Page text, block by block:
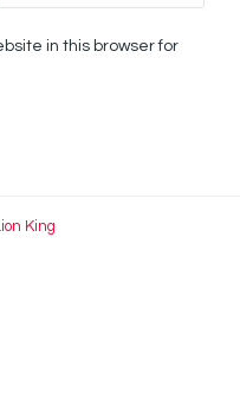
in this browser for
King